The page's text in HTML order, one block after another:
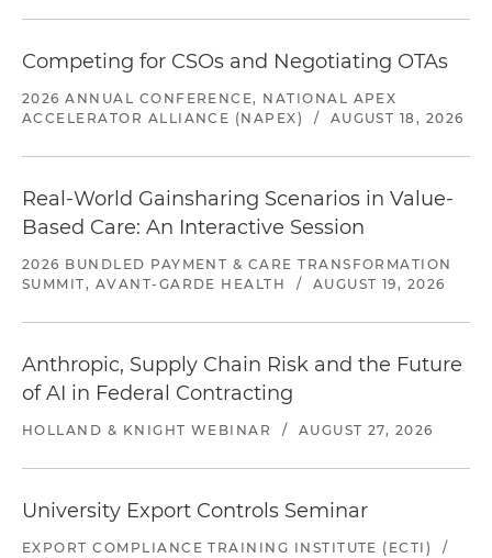
Competing for CSOs and Negotiating OTAs
2026 ANNUAL CONFERENCE, NATIONAL APEX
ACCELERATOR ALLIANCE (NAPEX)
/ AUGUST 18, 2026
Real-World Gainsharing Scenarios in Value-
Based Care: An Interactive Session
2026 BUNDLED PAYMENT & CARE TRANSFORMATION
SUMMIT, AVANT-GARDE HEALTH
/ AUGUST 19, 2026
Anthropic, Supply Chain Risk and the Future
of AI in Federal Contracting
HOLLAND & KNIGHT WEBINAR / AUGUST 27, 2026
University Export Controls Seminar
EXPORT COMPLIANCE TRAINING INSTITUTE (ECTI)
/